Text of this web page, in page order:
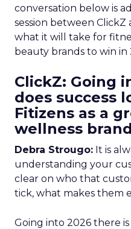
conversation below is
session between ClickZ
what it will take for
beauty brands to win in
ClickZ: Going
does success
Fitizens as a
wellness
Debra Strougo: It is
understanding your
clear on who that
tick, what makes them
Going into 2026 there